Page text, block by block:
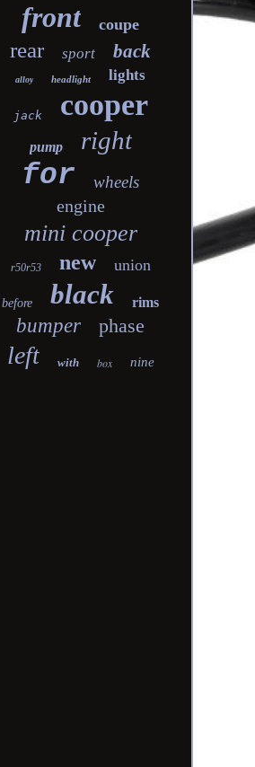
front coupe
rear sport back
alloy headlight lights
jack cooper
pump right
for wheels
engine
mini cooper
r50r53 new union
before black rims
bumper phase
left with box nine